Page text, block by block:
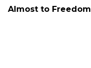
Almost to Freedom